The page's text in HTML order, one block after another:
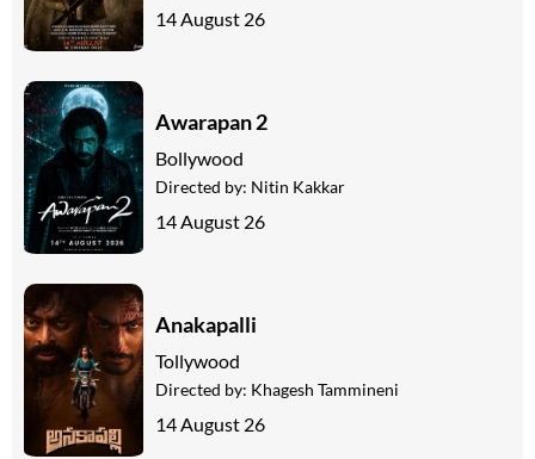
14 August 26
Awarapan 2
Bollywood
Directed by: Nitin Kakkar
14 August 26
Anakapalli
Tollywood
Directed by: Khagesh Tammineni
14 August 26